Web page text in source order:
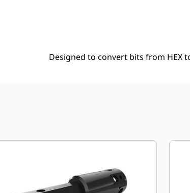
Designed to convert bits from HEX